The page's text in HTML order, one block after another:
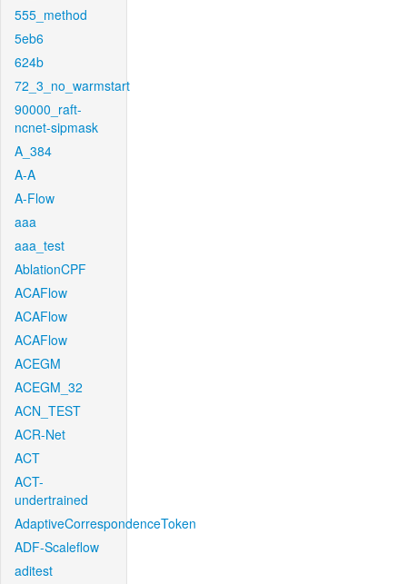
555_method
5eb6
624b
72_3_no_warmstart
90000_raft-
ncnet-sipmask
A_384
A-A
A-Flow
aaa
aaa_test
AblationCPF
ACAFlow
ACAFlow
ACAFlow
ACEGM
ACEGM_32
ACN_TEST
ACR-Net
ACT
ACT-
undertrained
AdaptiveCorrespondenceToken
ADF-Scaleflow
aditest